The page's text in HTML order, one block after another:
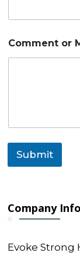
e
C
o
C
m
m
Comment or
Submit
Company Info
Evoke Strong